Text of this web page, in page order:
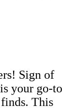
Sign of
your go-to
This